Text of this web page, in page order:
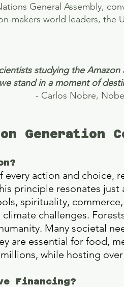
General Assembly,
makers world leaders, the
studying the
stand in a moment of
- Carlos Nobre,
Generation
every action and choice,
principle resonates
spirituality,
challenges.
Many societal
are essential for food,
while hosting over
Financing?